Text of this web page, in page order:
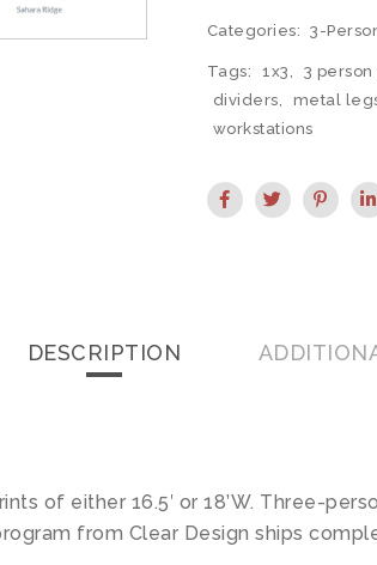
Categories: 3-
Tags: 1x3, 3
dividers, metal
workstations
DESCRIPTION
of either 16.5′ or 18’W. Three-
from Clear Design ships